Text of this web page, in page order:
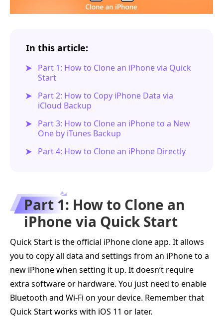
In this article:
Part 1: How to Clone an iPhone via Quick
Start
Part 2: How to Copy iPhone Data via
iCloud Backup
Part 3: How to Clone an iPhone to a New
One by iTunes Backup
Part 4: How to Clone an iPhone Directly
Part 1: How to Clone an
iPhone via Quick Start
Quick Start is the official iPhone clone app. It allows
you to copy all data and settings from an iPhone to a
new iPhone when setting it up. It doesn’t require
extra software or hardware. You just need to enable
Bluetooth and Wi-Fi on your device. Remember that
Quick Start works with iOS 11 or later.